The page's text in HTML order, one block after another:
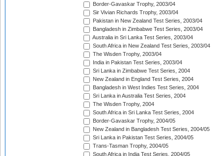
Border-Gavaskar Trophy, 2003/04
Sir Vivian Richards Trophy, 2003/04
Pakistan in New Zealand Test Series, 2003/04
Bangladesh in Zimbabwe Test Series, 2003/04
Australia in Sri Lanka Test Series, 2003/04
South Africa in New Zealand Test Series, 2003/04
The Wisden Trophy, 2003/04
India in Pakistan Test Series, 2003/04
Sri Lanka in Zimbabwe Test Series, 2004
New Zealand in England Test Series, 2004
Bangladesh in West Indies Test Series, 2004
Sri Lanka in Australia Test Series, 2004
The Wisden Trophy, 2004
South Africa in Sri Lanka Test Series, 2004
Border-Gavaskar Trophy, 2004/05
New Zealand in Bangladesh Test Series, 2004/05
Sri Lanka in Pakistan Test Series, 2004/05
Trans-Tasman Trophy, 2004/05
South Africa in India Test Series, 2004/05